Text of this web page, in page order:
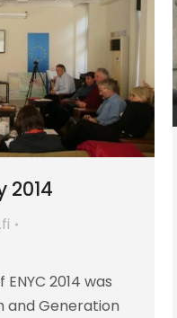
2014
2014 was
and Generation